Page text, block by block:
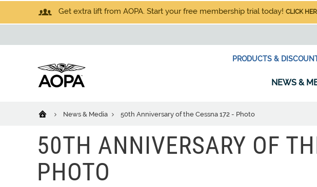
Get extra lift from AOPA. Start your free membership trial today! CLICK
PRODUCTS &
NEWS &
News & Media 50th Anniversary of the Cessna 172 - Photo
50TH ANNIVERSARY OF
PHOTO